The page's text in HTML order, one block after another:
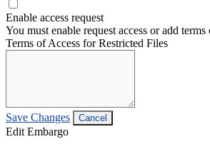
Enable access request
You must enable request access or add
Terms of Access for Restricted Files
Save Changes Cancel
Edit Embargo